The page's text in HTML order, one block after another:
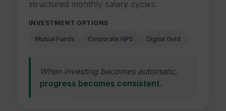
structured monthly salary cycles.
INVESTMENT OPTIONS
Mutual Funds Corporate NPS Digital Gold
When investing becomes automatic,
progress becomes consistent.